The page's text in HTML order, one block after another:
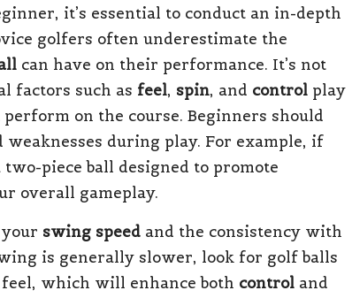
it’s essential to conduct an in-depth
golfers often underestimate the
can have on their performance. It’s not
factors such as feel, spin, and control play
on the course. Beginners should
during play. For example, if
two-piece ball designed to promote
overall gameplay.
swing speed and the consistency with
is generally slower, look for golf balls
which will enhance both control and